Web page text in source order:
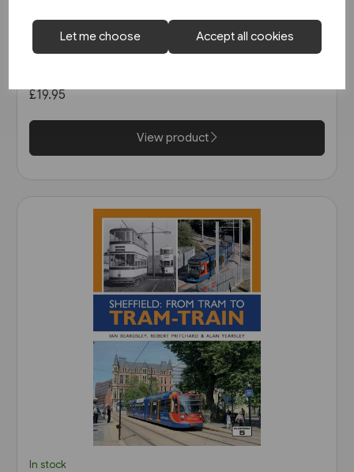
Let me choose Accept all cookies
1 in stock
Nottingham's First Generation
£19.95
View product
In stock